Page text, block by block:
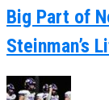
Big Part of
Steinman’s